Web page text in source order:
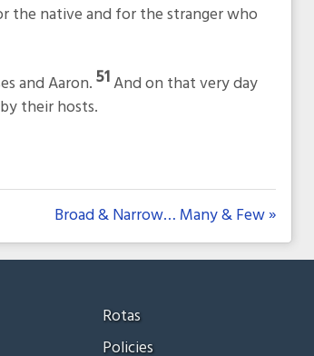
the native and for the stranger who
and Aaron.51And on that very day
their hosts.
Broad & Narrow… Many & Few »
Rotas
Policies